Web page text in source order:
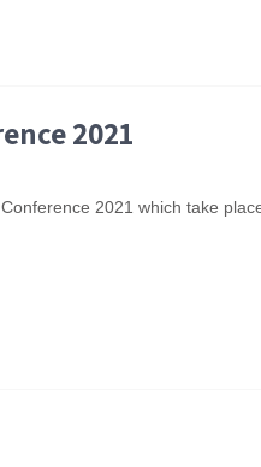
2021
2021 which take